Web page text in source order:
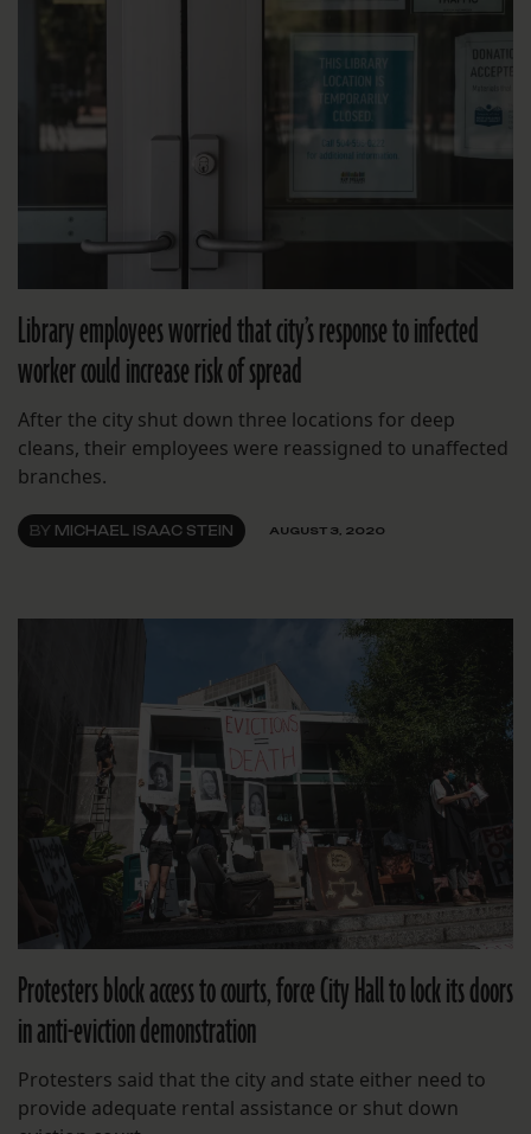
Library employees worried that city’s response to infected
worker could increase risk of spread
After the city shut down three locations for deep
cleans, their employees were reassigned to unaffected
branches.
BY MICHAEL ISAAC STEIN AUGUST 3, 2020
Protesters block access to courts, force City Hall to lock its doors
in anti-eviction demonstration
Protesters said that the city and state either need to
provide adequate rental assistance or shut down